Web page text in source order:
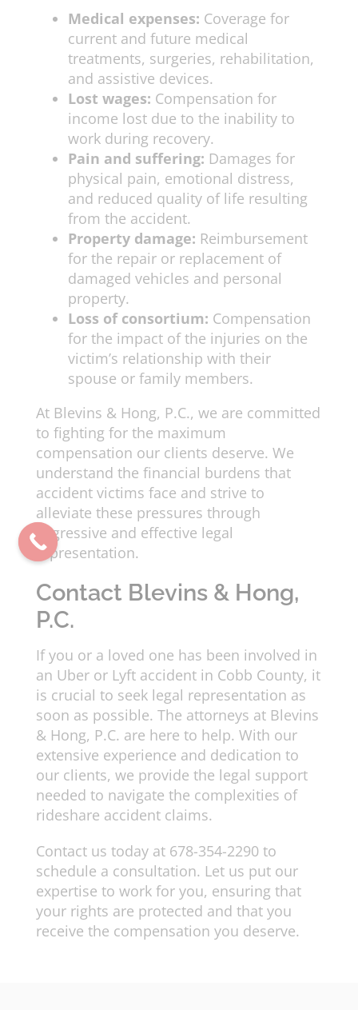
Medical expenses: Coverage for
current and future medical
treatments, surgeries, rehabilitation,
and assistive devices.
Lost wages: Compensation for
income lost due to the inability to
work during recovery.
Pain and suffering: Damages for
physical pain, emotional distress,
and reduced quality of life resulting
from the accident.
Property damage: Reimbursement
for the repair or replacement of
damaged vehicles and personal
property.
Loss of consortium: Compensation
for the impact of the injuries on the
victim’s relationship with their
spouse or family members.
At Blevins & Hong, P.C., we are committed
to fighting for the maximum
compensation our clients deserve. We
understand the financial burdens that
accident victims face and strive to
alleviate these pressures through
aggressive and effective legal
representation.
Contact Blevins & Hong,
P.C.
If you or a loved one has been involved in
an Uber or Lyft accident in Cobb County, it
is crucial to seek legal representation as
soon as possible. The attorneys at Blevins
& Hong, P.C. are here to help. With our
extensive experience and dedication to
our clients, we provide the legal support
needed to navigate the complexities of
rideshare accident claims.
Contact us today at 678-354-2290 to
schedule a consultation. Let us put our
expertise to work for you, ensuring that
your rights are protected and that you
receive the compensation you deserve.